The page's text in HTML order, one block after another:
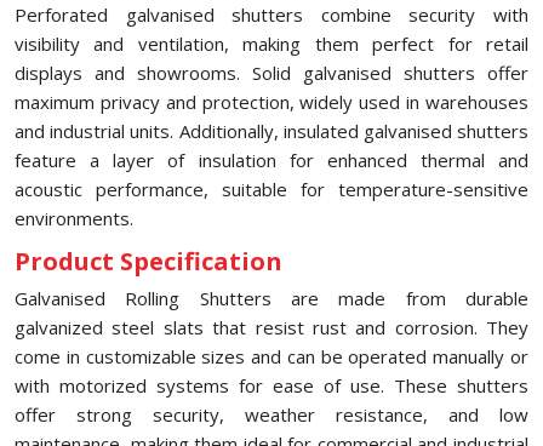
Perforated galvanised shutters combine security with
visibility and ventilation, making them perfect for retail
displays and showrooms. Solid galvanised shutters offer
maximum privacy and protection, widely used in warehouses
and industrial units. Additionally, insulated galvanised shutters
feature a layer of insulation for enhanced thermal and
acoustic performance, suitable for temperature-sensitive
environments.
Product Specification
Galvanised Rolling Shutters are made from durable
galvanized steel slats that resist rust and corrosion. They
come in customizable sizes and can be operated manually or
with motorized systems for ease of use. These shutters
offer strong security, weather resistance, and low